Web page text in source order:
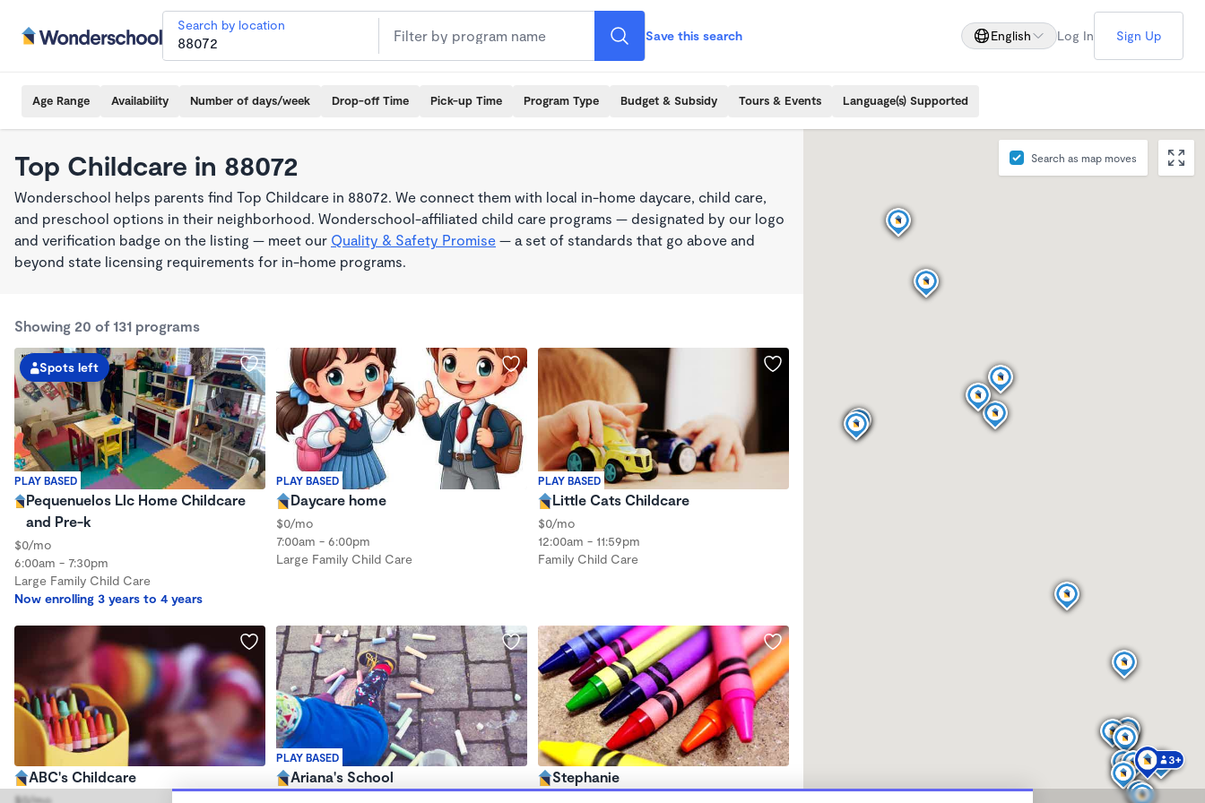
Search by location
Save this search English Log In Sign Up
Age Range Availability Number of days/week Drop-off Time Pick-up Time Program Type Budget & Subsidy Tours & Events Language(s) Supported
Top Childcare in 88072
Wonderschool helps parents find Top Childcare in 88072. We connect them with local in-home daycare, child care,
and preschool options in their neighborhood. Wonderschool-affiliated child care programs — designated by our logo
and verification badge on the listing — meet our Quality & Safety Promise — a set of standards that go above and
beyond state licensing requirements for in-home programs.
Showing 20 of 131 programs
PLAY BASED
Spots left
Pequenuelos Llc Home Childcare
and Pre-k
$0/mo
6:00am - 7:30pm
Large Family Child Care
Now enrolling 3 years to 4 years
PLAY BASED
Daycare home
$0/mo
7:00am - 6:00pm
Large Family Child Care
PLAY BASED
Little Cats Childcare
$0/mo
12:00am - 11:59pm
Family Child Care
ABC's Childcare
$0/mo
PLAY BASED
Ariana's School Stephanie
Search as map moves